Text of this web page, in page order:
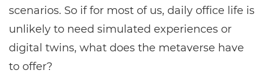
scenarios. So if for most of us, daily office life is
unlikely to need simulated experiences or
digital twins, what does the metaverse have
to offer?